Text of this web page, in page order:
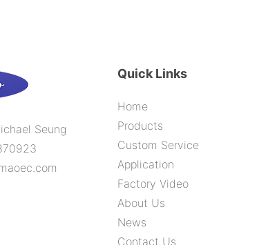
Seung
Quick Links
Home
Products
Custom Service
Application
Factory Video
About Us
News
Contact Us